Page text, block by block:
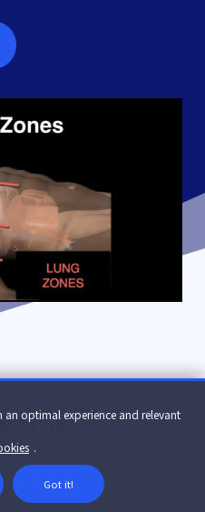
the
optimal experience and relevant
.
Got it!